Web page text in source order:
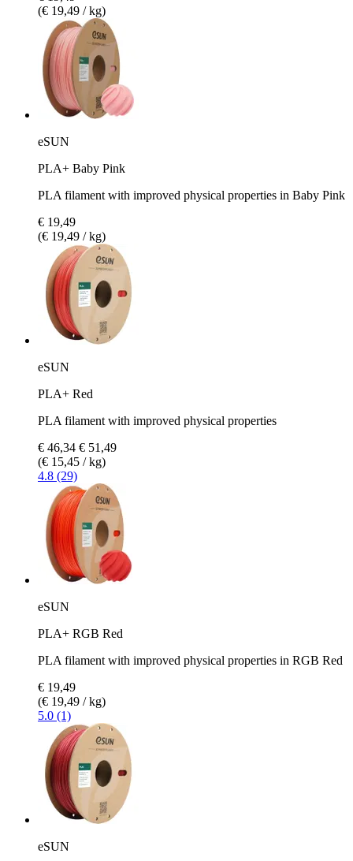
(€ 19,49 / kg)
eSUN
PLA+ Baby Pink
PLA filament with improved physical properties in Baby Pink
€ 19,49
(€ 19,49 / kg)
eSUN
PLA+ Red
PLA filament with improved physical properties
€ 46,34 € 51,49
(€ 15,45 / kg)
4.8 (29)
eSUN
PLA+ RGB Red
PLA filament with improved physical properties in RGB Red
€ 19,49
(€ 19,49 / kg)
5.0 (1)
eSUN